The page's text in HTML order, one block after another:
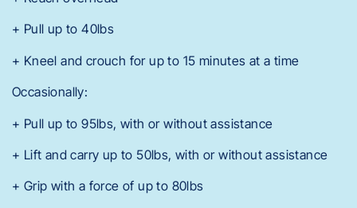
+ Pull up to 40lbs
+ Kneel and crouch for up to 15 minutes at a time
Occasionally:
+ Pull up to 95lbs, with or without assistance
+ Lift and carry up to 50lbs, with or without assistance
+ Grip with a force of up to 80lbs